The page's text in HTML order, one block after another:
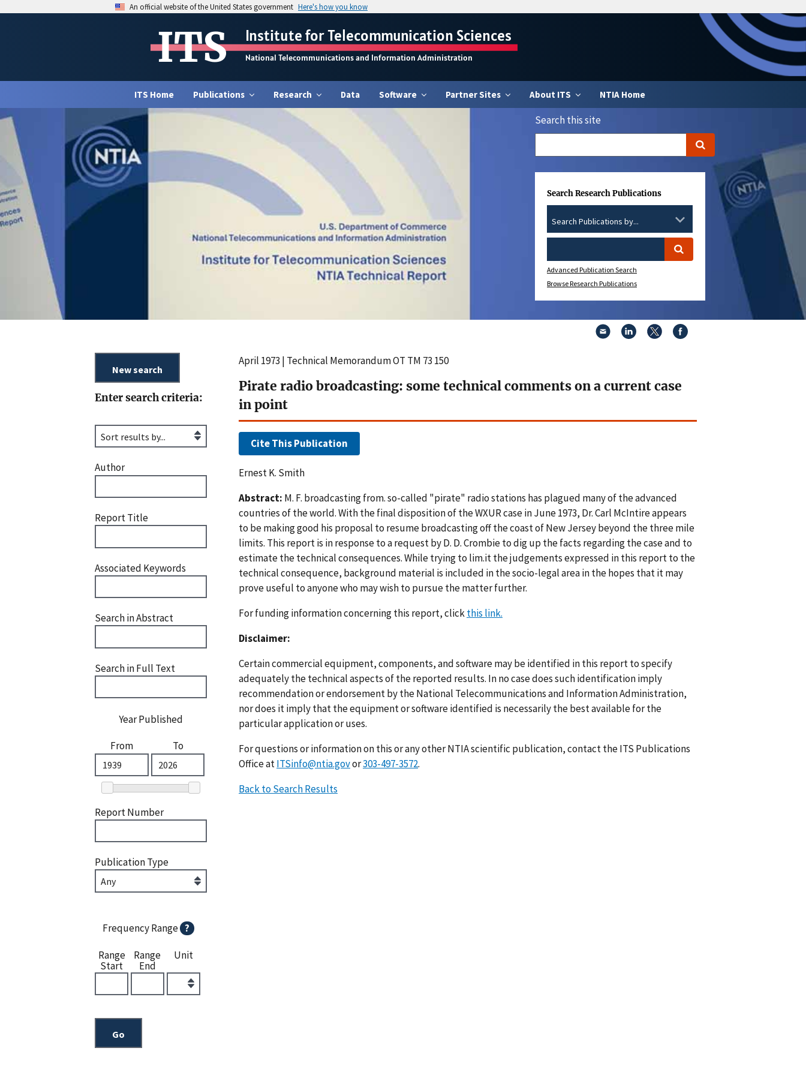
An official website of the United States government Here's how you know
ITS Institute for Telecommunication Sciences
National Telecommunications and Information Administration
ITS Home Publications Research Data Software Partner Sites About ITS NTIA Home
Search this site
Search Research Publications
Advanced Publication Search
Browse Research Publications
Enter search criteria:
Author
Report Title
Associated Keywords
Search in Abstract
Search in Full Text
Year Published
From
To
Report Number
Publication Type
Frequency Range ?
Range
Start
Range
End
Unit
April 1973 | Technical Memorandum OT TM 73 150
Pirate radio broadcasting: some technical comments on a current case
in point
Cite This Publication
Ernest K. Smith
Abstract: M. F. broadcasting from. so-called "pirate" radio stations has plagued many of the advanced
countries of the world. With the final disposition of the WXUR case in June 1973, Dr. Carl McIntire appears
to be making good his proposal to resume broadcasting off the coast of New Jersey beyond the three mile
limits. This report is in response to a request by D. D. Crombie to dig up the facts regarding the case and to
estimate the technical consequences. While trying to lim.it the judgements expressed in this report to the
technical consequence, background material is included in the socio-legal area in the hopes that it may
prove useful to anyone who may wish to pursue the matter further.
For funding information concerning this report, clickthis link.
Disclaimer:
Certain commercial equipment, components, and software may be identified in this report to specify
adequately the technical aspects of the reported results. In no case does such identification imply
recommendation or endorsement by the National Telecommunications and Information Administration,
nor does it imply that the equipment or software identified is necessarily the best available for the
particular application or uses.
For questions or information on this or any other NTIA scientific publication, contact the ITS Publications
Office atITSinfo@ntia.govor303-497-3572.
Back to Search Results